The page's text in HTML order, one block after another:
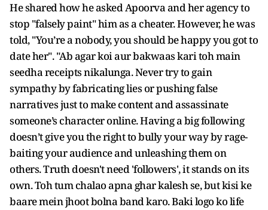
He shared how he asked Apoorva and her agency to
stop "falsely paint" him as a cheater. However, he was
told, "You’re a nobody, you should be happy you got to
date her". "Ab agar koi aur bakwaas kari toh main
seedha receipts nikalunga. Never try to gain
sympathy by fabricating lies or pushing false
narratives just to make content and assassinate
someone’s character online. Having a big following
doesn’t give you the right to bully your way by rage-
baiting your audience and unleashing them on
others. Truth doesn't need 'followers', it stands on its
own. Toh tum chalao apna ghar kalesh se, but kisi ke
baare mein jhoot bolna band karo. Baki logo ko life